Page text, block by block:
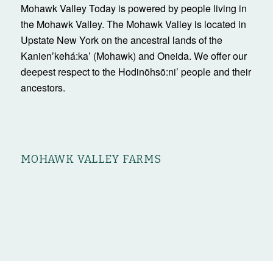
Mohawk Valley Today is powered by people living in
the Mohawk Valley. The Mohawk Valley is located in
Upstate New York on the ancestral lands of the
Kanienʼkehá:ka’ (Mohawk) and Oneida. We offer our
deepest respect to the Hodinöhsö:ni’ people and their
ancestors.
MOHAWK VALLEY FARMS